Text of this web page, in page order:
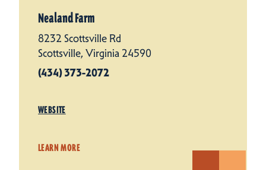
Nealand Farm
8232 Scottsville Rd
Scottsville, Virginia 24590
(434) 373-2072
WEBSITE
LEARN MORE